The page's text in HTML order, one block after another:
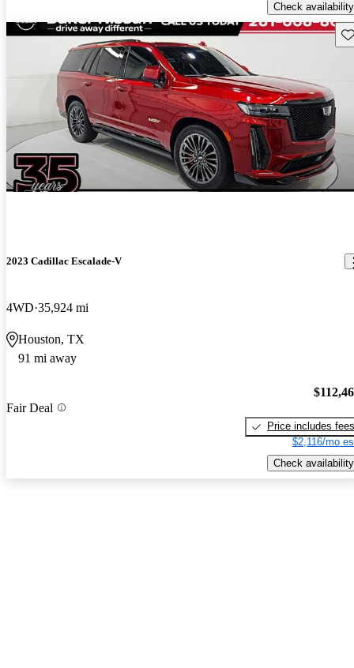
Check availability
2023 Cadillac Escalade-V
4WD 35,924 mi
Houston, TX
91 mi away
Fair Deal
Price includes fees
$2,116/mo
Check availability